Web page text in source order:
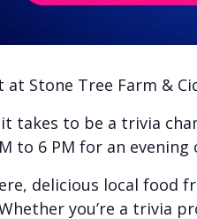
Stone Tree Farm &
takes to be a trivia
to 6 PM for an
delicious local food
you’re a trivia